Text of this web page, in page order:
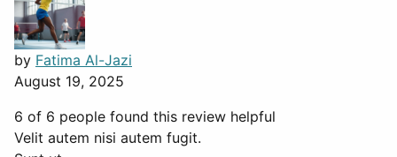
by Fatima Al-Jazi
August 19, 2025
6 of 6 people found this review helpful
Velit autem nisi autem fugit.